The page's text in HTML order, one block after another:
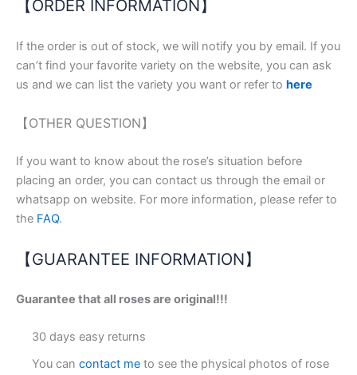
【ORDER INFORMATION】
If the order is out of stock, we will notify you by email. If you
can’t find your favorite variety on the website, you can ask
us and we can list the variety you want or refer to here
【OTHER QUESTION】
If you want to know about the rose’s situation before
placing an order, you can contact us through the email or
whatsapp on website. For more information, please refer to
the FAQ.
【GUARANTEE INFORMATION】
Guarantee that all roses are original!!!
30 days easy returns
You can contact me to see the physical photos of rose